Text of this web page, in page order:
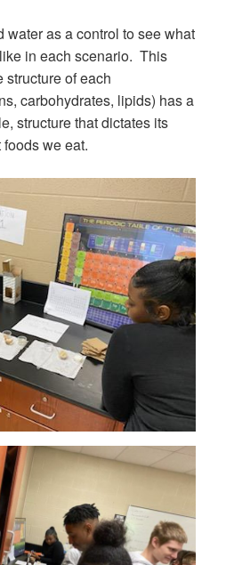
water as a control to see what
in each scenario. This
structure of each
carbohydrates, lipids) has a
structure that dictates its
we eat.